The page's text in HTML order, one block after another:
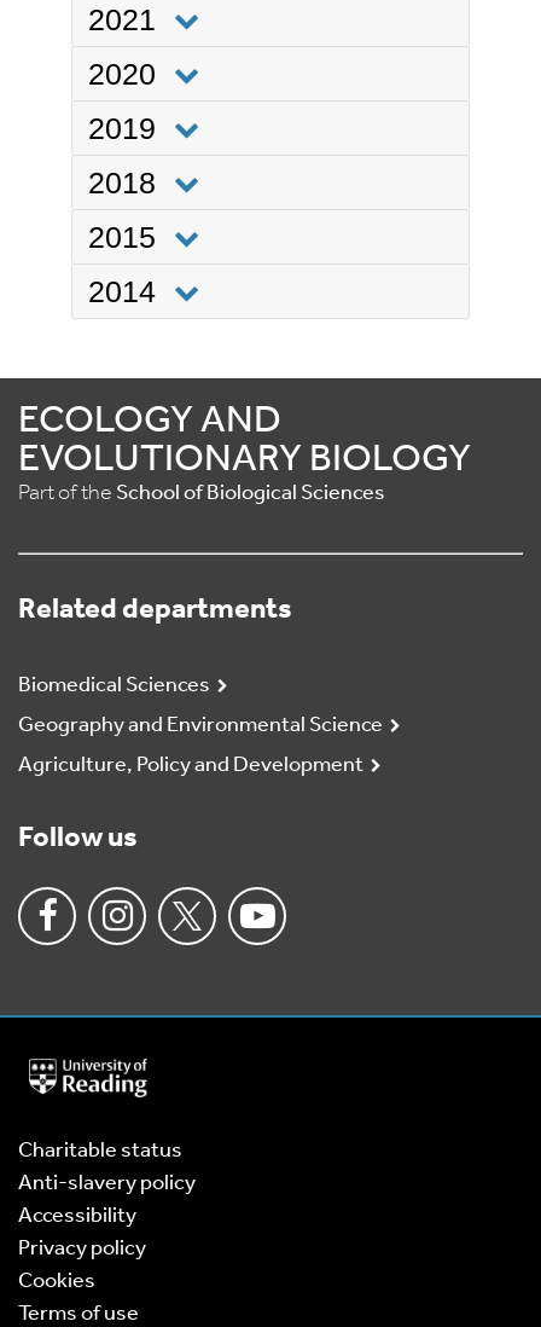
2021
2020
2019
2018
2015
2014
ECOLOGY AND
EVOLUTIONARY BIOLOGY
Part of the School of Biological Sciences
Related departments
Biomedical Sciences
Geography and Environmental Science
Agriculture, Policy and Development
Follow us
University
of
Charitable status
Anti-slavery policy
Accessibility
Privacy policy
Cookies
Terms of use